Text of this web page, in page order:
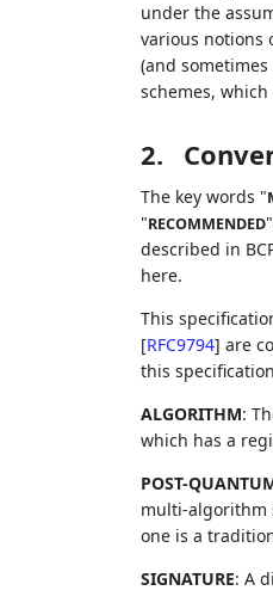
under the
various notions
(and
schemes,
2.
The key words "
"RECOMMENDED
described in
here.
This
[RFC9794] are
this
ALGORITHM:
which has a
POST-
multi-algorithm
one is a
SIGNATURE: A